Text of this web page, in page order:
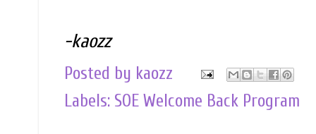
-kaozz
Posted by kaozz
Labels: SOE Welcome Back Program